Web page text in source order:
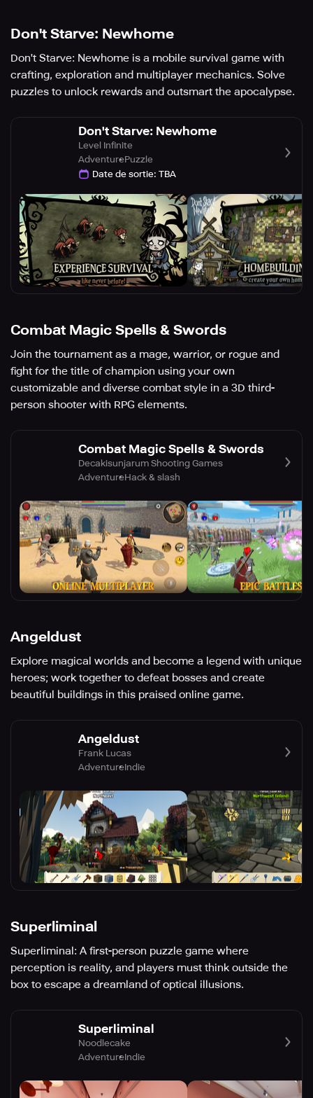
Don't Starve: Newhome
Don't Starve: Newhome is a mobile survival game with
crafting, exploration and multiplayer mechanics. Solve
puzzles to unlock rewards and outsmart the apocalypse.
Don't Starve: Newhome
Level Infinite
AdventurePuzzle
Date de sortie: TBA
Combat Magic Spells & Swords
Join the tournament as a mage, warrior, or rogue and
fight for the title of champion using your own
customizable and diverse combat style in a 3D third-
person shooter with RPG elements.
Combat Magic Spells & Swords
Decakisunjarum Shooting Games
AdventureHack & slash
Angeldust
Explore magical worlds and become a legend with unique
heroes; work together to defeat bosses and create
beautiful buildings in this praised online game.
Angeldust
Frank Lucas
AdventureIndie
Superliminal
Superliminal: A first-person puzzle game where
perception is reality, and players must think outside the
box to escape a dreamland of optical illusions.
Superliminal
Noodlecake
AdventureIndie